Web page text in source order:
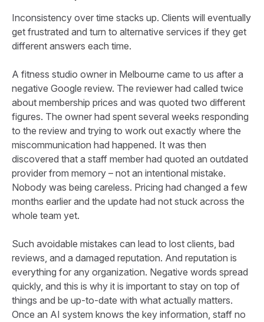
Inconsistency over time stacks up. Clients will eventually
get frustrated and turn to alternative services if they get
different answers each time.
A fitness studio owner in Melbourne came to us after a
negative Google review. The reviewer had called twice
about membership prices and was quoted two different
figures. The owner had spent several weeks responding
to the review and trying to work out exactly where the
miscommunication had happened. It was then
discovered that a staff member had quoted an outdated
provider from memory – not an intentional mistake.
Nobody was being careless. Pricing had changed a few
months earlier and the update had not stuck across the
whole team yet.
Such avoidable mistakes can lead to lost clients, bad
reviews, and a damaged reputation. And reputation is
everything for any organization. Negative words spread
quickly, and this is why it is important to stay on top of
things and be up-to-date with what actually matters.
Once an AI system knows the key information, staff no